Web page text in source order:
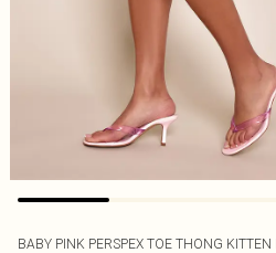
BABY PINK PERSPEX TOE THONG KITTEN